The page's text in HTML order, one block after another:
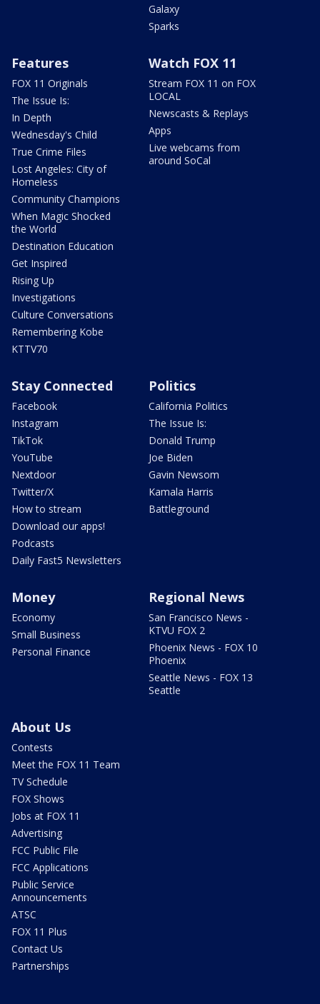
Galaxy
Sparks
Features
FOX 11 Originals
The Issue Is:
In Depth
Wednesday's Child
True Crime Files
Lost Angeles: City of
Homeless
Community Champions
When Magic Shocked
the World
Destination Education
Get Inspired
Rising Up
Investigations
Culture Conversations
Remembering Kobe
KTTV70
Watch FOX 11
Stream FOX 11 on FOX
LOCAL
Newscasts & Replays
Apps
Live webcams from
around SoCal
Stay Connected
Facebook
Instagram
TikTok
YouTube
Nextdoor
Twitter/X
How to stream
Download our apps!
Podcasts
Daily Fast5 Newsletters
Politics
California Politics
The Issue Is:
Donald Trump
Joe Biden
Gavin Newsom
Kamala Harris
Battleground
Money
Economy
Small Business
Personal Finance
Regional News
San Francisco News -
KTVU FOX 2
Phoenix News - FOX 10
Phoenix
Seattle News - FOX 13
Seattle
About Us
Contests
Meet the FOX 11 Team
TV Schedule
FOX Shows
Jobs at FOX 11
Advertising
FCC Public File
FCC Applications
Public Service
Announcements
ATSC
FOX 11 Plus
Contact Us
Partnerships